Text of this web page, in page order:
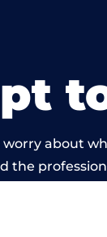
about
the